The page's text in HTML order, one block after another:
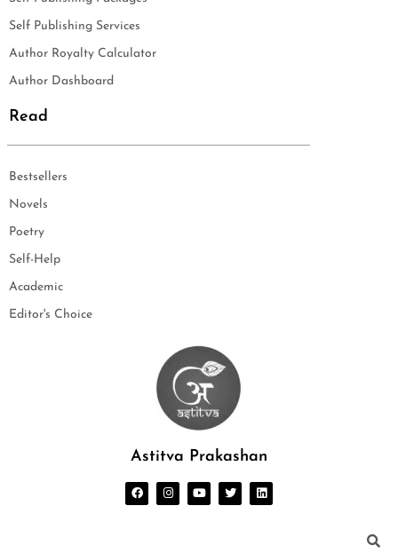
Self Publishing Services
Author Royalty Calculator
Author Dashboard
Read
Bestsellers
Novels
Poetry
Self-Help
Academic
Editor's Choice
Astitva Prakashan